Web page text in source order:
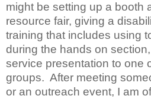
might be setting up a booth
resource fair, giving a
training that includes using
during the hands on
service presentation to one
groups. After meeting
or an outreach event, I am